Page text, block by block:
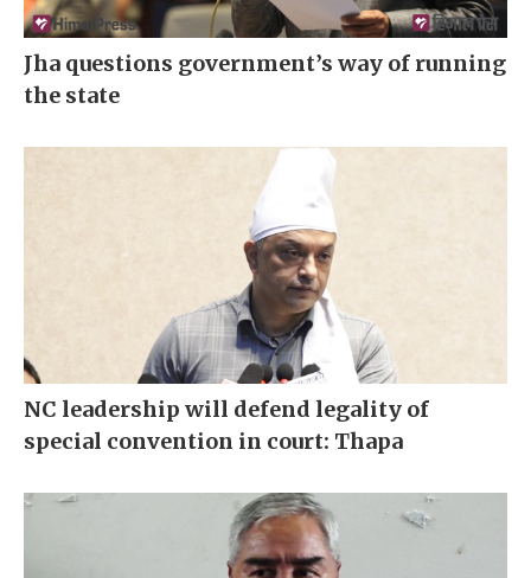
Jha questions government’s way of running
the state
NC leadership will defend legality of
special convention in court: Thapa